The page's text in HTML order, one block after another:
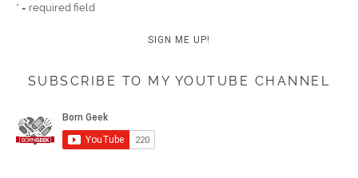
* = required field
SUBSCRIBE TO MY YOUTUBE CHANNEL